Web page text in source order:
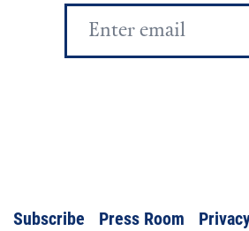
Email
Subscribe Press Room